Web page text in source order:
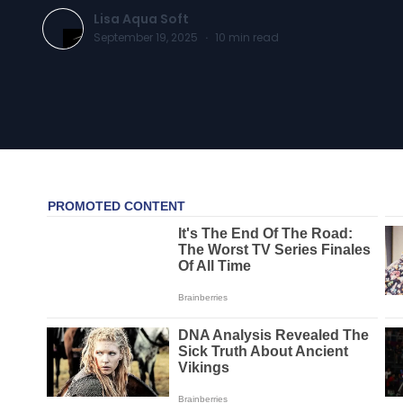
Lisa Aqua Soft
September 19, 2025 · 10 min read